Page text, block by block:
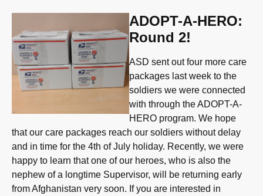
ADOPT-A-HERO:
Round 2!
ASD sent out four more care
packages last week to the
soldiers we were connected
with through the ADOPT-A-
HERO program. We hope
that our care packages reach our soldiers without delay
and in time for the 4th of July holiday. Recently, we were
happy to learn that one of our heroes, who is also the
nephew of a longtime Supervisor, will be returning early
from Afghanistan very soon. If you are interested in